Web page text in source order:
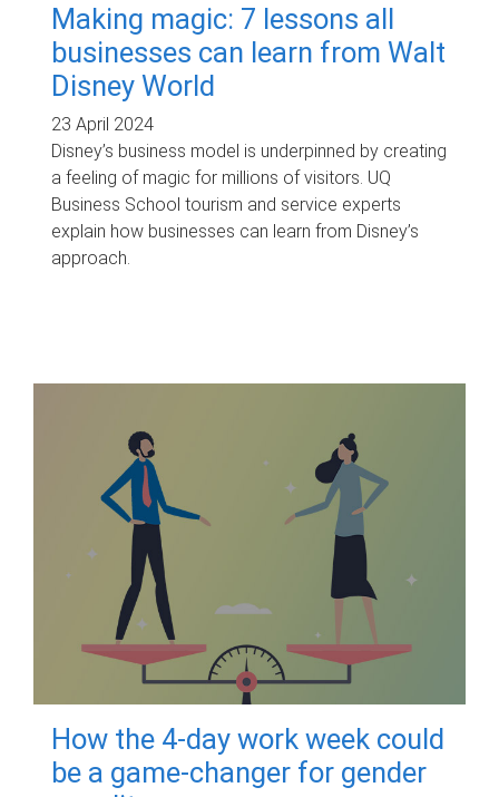
Making magic: 7 lessons all
businesses can learn from Walt
Disney World
23 April 2024
Disney’s business model is underpinned by creating
a feeling of magic for millions of visitors. UQ
Business School tourism and service experts
explain how businesses can learn from Disney’s
approach.
How the 4-day work week could
be a game-changer for gender